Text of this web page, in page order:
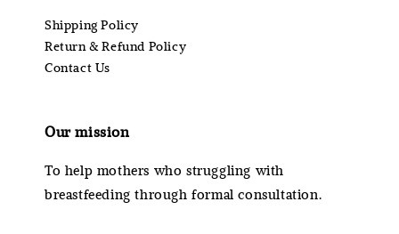
Shipping Policy
Return & Refund Policy
Contact Us
Our mission
To help mothers who struggling with
breastfeeding through formal consultation.